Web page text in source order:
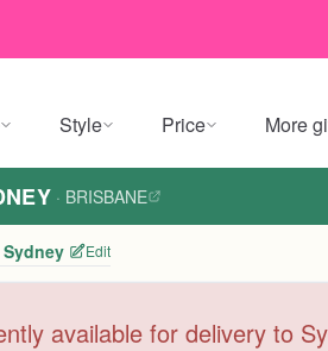
Style Price More
· BRISBANE
Sydney Edit
available for delivery to